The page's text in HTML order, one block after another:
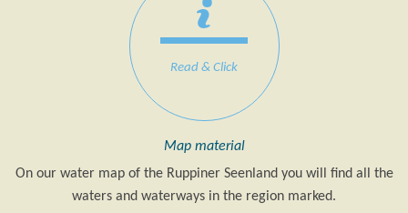
Read & Click
Map material
On our water map of the Ruppiner Seenland you will find all the
waters and waterways in the region marked.